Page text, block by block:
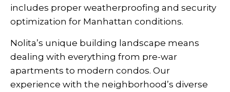
includes proper weatherproofing and security
optimization for Manhattan conditions.
Nolita’s unique building landscape means
dealing with everything from pre-war
apartments to modern condos. Our
experience with the neighborhood’s diverse